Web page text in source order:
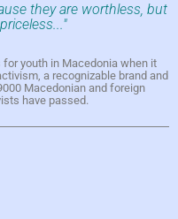
they are worthless, but
youth in Macedonia when it
a recognizable brand and
Macedonian and foreign
have passed.